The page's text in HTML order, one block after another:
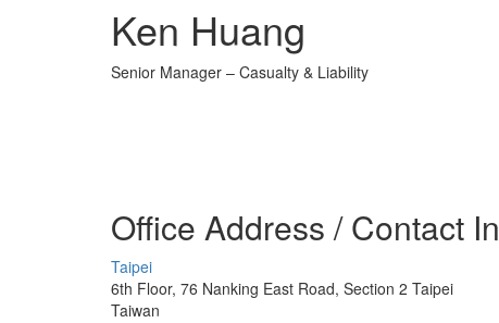
Ken Huang
Senior Manager – Casualty & Liability
Office Address / Contact
Taipei
6th Floor, 76 Nanking East Road, Section 2 Taipei
Taiwan